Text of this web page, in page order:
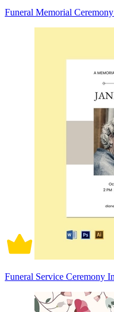
Funeral Memorial
Funeral Service Ceremony